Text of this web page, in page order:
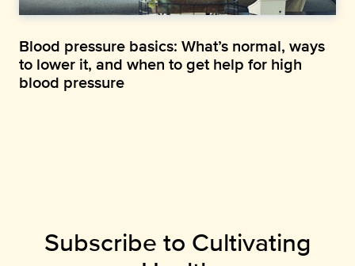
Blood pressure basics: What’s normal, ways
to lower it, and when to get help for high
blood pressure
Subscribe to Cultivating